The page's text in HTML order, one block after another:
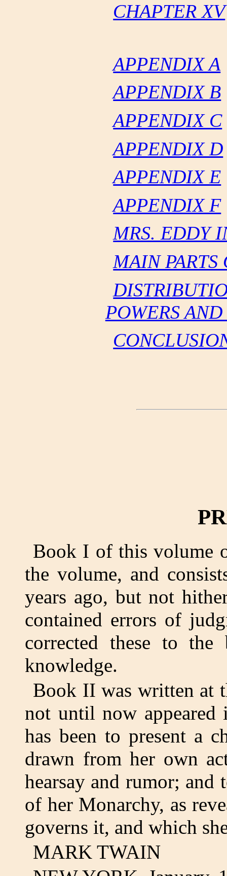
CHAPTER XV
APPENDIX A
APPENDIX B
APPENDIX C
APPENDIX D
APPENDIX E
APPENDIX F
MRS. EDDY
MAIN
POWERS
Book I of this volume
the volume, and
years ago, but not
contained errors of
corrected these to
knowledge.
Book II was written at
not until now
has been to present a
drawn from her own
hearsay and rumor; and
of her Monarchy, as
governs it, and which
MARK TWAIN